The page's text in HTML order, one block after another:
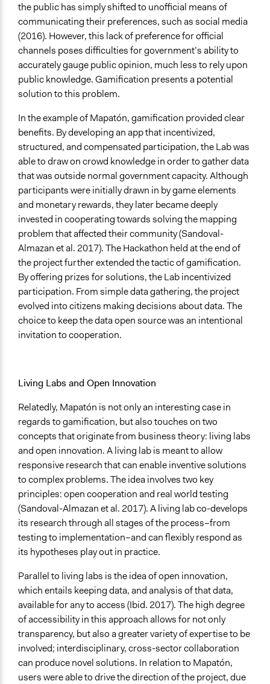
the public has simply shifted to unofficial means of
communicating their preferences, such as social media
(2016). However, this lack of preference for official
channels poses difficulties for government’s ability to
accurately gauge public opinion, much less to rely upon
public knowledge. Gamification presents a potential
solution to this problem.
In the example of Mapatón, gamification provided clear
benefits. By developing an app that incentivized,
structured, and compensated participation, the Lab was
able to draw on crowd knowledge in order to gather data
that was outside normal government capacity. Although
participants were initially drawn in by game elements
and monetary rewards, they later became deeply
invested in cooperating towards solving the mapping
problem that affected their community (Sandoval-
Almazan et al. 2017). The Hackathon held at the end of
the project further extended the tactic of gamification.
By offering prizes for solutions, the Lab incentivized
participation. From simple data gathering, the project
evolved into citizens making decisions about data. The
choice to keep the data open source was an intentional
invitation to cooperation.
Living Labs and Open Innovation
Relatedly, Mapatón is not only an interesting case in
regards to gamification, but also touches on two
concepts that originate from business theory: living labs
and open innovation. A living lab is meant to allow
responsive research that can enable inventive solutions
to complex problems. The idea involves two key
principles: open cooperation and real world testing
(Sandoval-Almazan et al. 2017). A living lab co-develops
its research through all stages of the process­­­­–from
testing to implementation–and can flexibly respond as
its hypotheses play out in practice.
Parallel to living labs is the idea of open innovation,
which entails keeping data, and analysis of that data,
available for any to access (Ibid. 2017). The high degree
of accessibility in this approach allows for not only
transparency, but also a greater variety of expertise to be
involved; interdisciplinary, cross-sector collaboration
can produce novel solutions. In relation to Mapatón,
users were able to drive the direction of the project, due